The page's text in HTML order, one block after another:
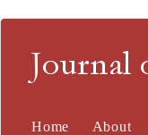
Journal
Home About